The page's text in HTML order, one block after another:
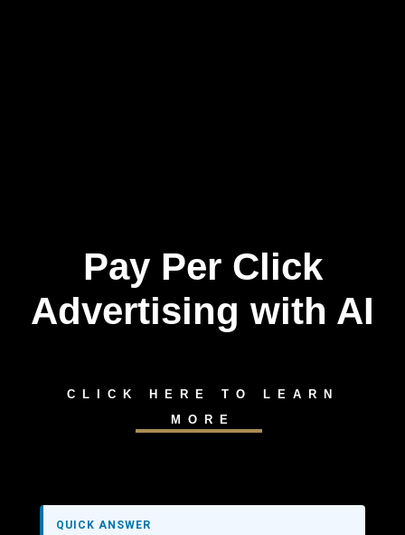
content
Pay Per Click
Advertising with AI
CLICK HERE TO LEARN
MORE
QUICK ANSWER